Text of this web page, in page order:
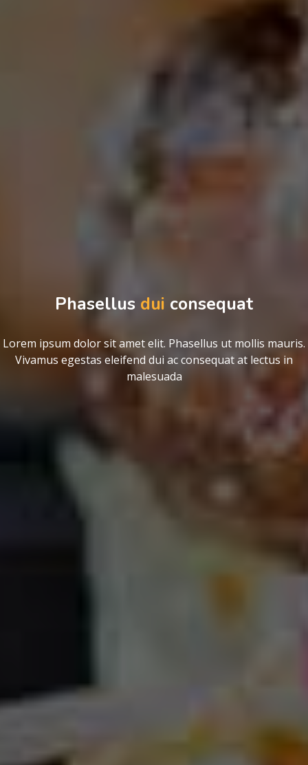
Phasellus dui consequat
Lorem ipsum dolor sit amet elit. Phasellus ut mollis mauris.
Vivamus egestas eleifend dui ac consequat at lectus in
malesuada